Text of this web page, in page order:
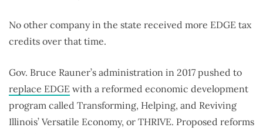
No other company in the state received more EDGE tax
credits over that time.
Gov. Bruce Rauner’s administration in 2017 pushed to
replace EDGE with a reformed economic development
program called Transforming, Helping, and Reviving
Illinois’ Versatile Economy, or THRIVE. Proposed reforms